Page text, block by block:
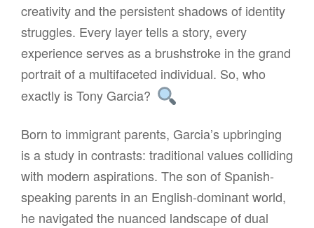
creativity and the persistent shadows of identity
struggles. Every layer tells a story, every
experience serves as a brushstroke in the grand
portrait of a multifaceted individual. So, who
exactly is Tony Garcia?
Born to immigrant parents, Garcia’s upbringing
is a study in contrasts: traditional values colliding
with modern aspirations. The son of Spanish-
speaking parents in an English-dominant world,
he navigated the nuanced landscape of dual